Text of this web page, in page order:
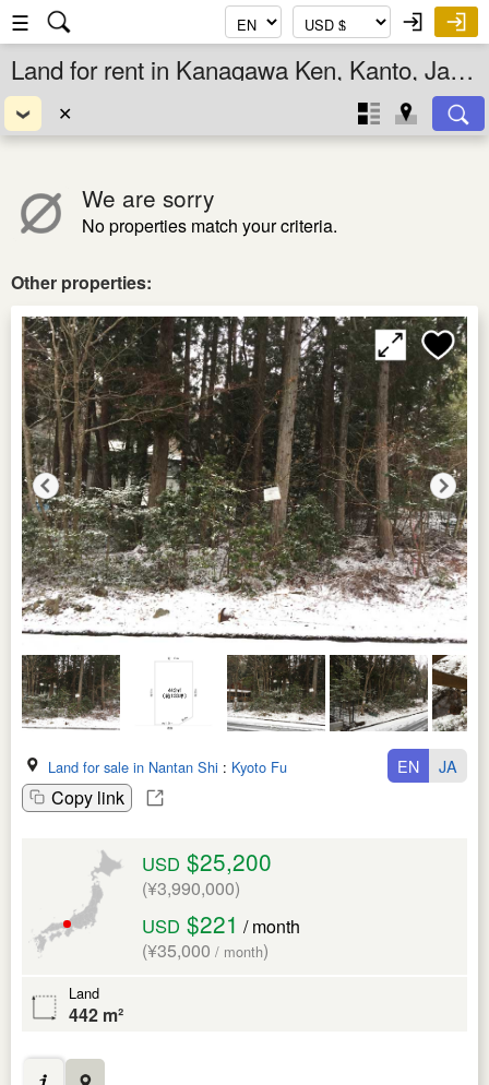
☰
Land for rent in Kanagawa Ken, Kanto, Japan
✕
We are sorry
No properties match your criteria.
Other properties:
Land for sale in Nantan Shi : Kyoto Fu
Copy link
EN JA
USD $25,200
(¥3,990,000)
USD $221 / month
(¥35,000 / month)
Land
442 m²